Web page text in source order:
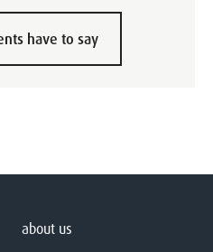
have to say
about us